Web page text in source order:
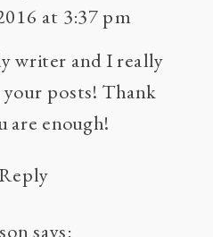
at 3:37 pm
writer and I really
your posts! Thank
are enough!
Reply
says:
THE
PARALYSIS
OF